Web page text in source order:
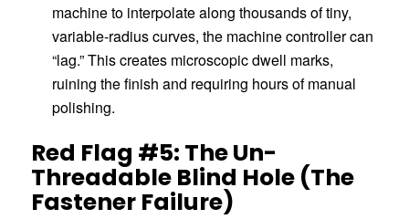
machine to interpolate along thousands of tiny,
variable-radius curves, the machine controller can
“lag.” This creates microscopic dwell marks,
ruining the finish and requiring hours of manual
polishing.
Red Flag #5: The Un-
Threadable Blind Hole (The
Fastener Failure)